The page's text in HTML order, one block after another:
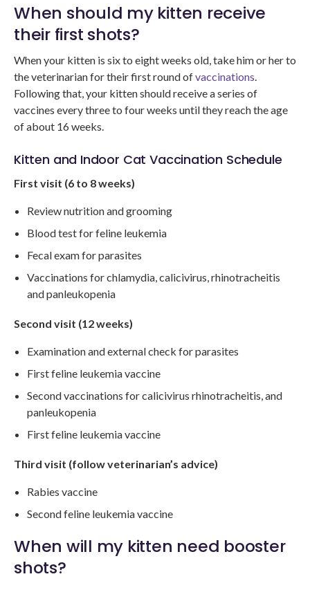
When should my kitten receive
their first shots?
When your kitten is six to eight weeks old, take him or her to
the veterinarian for their first round ofvaccinations
Following that, your kitten should receive a series of
vaccines every three to four weeks until they reach the age
of about 16 weeks.
Kitten and Indoor Cat Vaccination Schedule
First visit (6 to 8 weeks)
Review nutrition and grooming
Blood test for feline leukemia
Fecal exam for parasites
Vaccinations for chlamydia, calicivirus, rhinotracheitis
and panleukopenia
Second visit (12 weeks)
Examination and external check for parasites
First feline leukemia vaccine
Second vaccinations for calicivirus rhinotracheitis, and
panleukopenia
First feline leukemia vaccine
Third visit (follow veterinarian’s advice)
Rabies vaccine
Second feline leukemia vaccine
When will my kitten need booster
shots?